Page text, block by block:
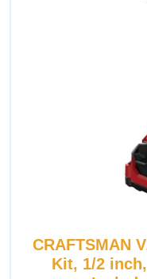
CRAFTSMAN
Kit, 1/2